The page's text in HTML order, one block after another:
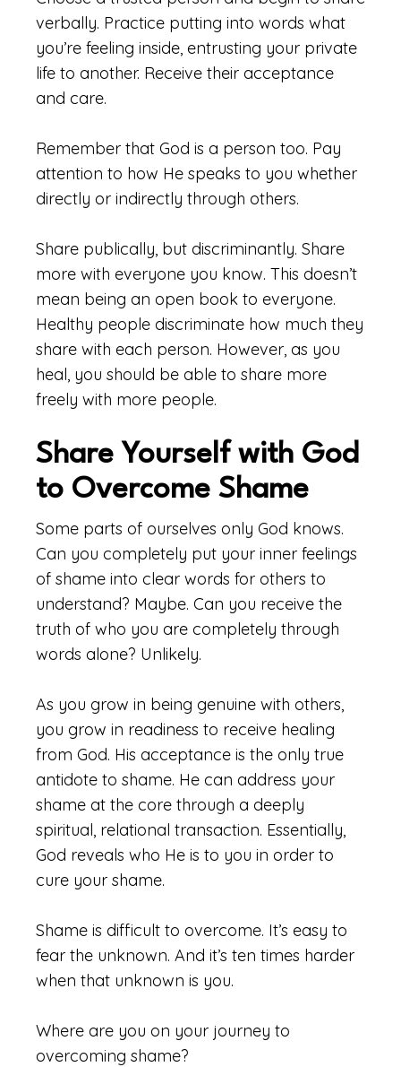
verbally. Practice putting into words what
you’re feeling inside, entrusting your private
life to another. Receive their acceptance
and care.
Remember that God is a person too. Pay
attention to how He speaks to you whether
directly or indirectly through others.
Share publically, but discriminantly. Share
more with everyone you know. This doesn’t
mean being an open book to everyone.
Healthy people discriminate how much they
share with each person. However, as you
heal, you should be able to share more
freely with more people.
Share Yourself with God
to Overcome Shame
Some parts of ourselves only God knows.
Can you completely put your inner feelings
of shame into clear words for others to
understand? Maybe. Can you receive the
truth of who you are completely through
words alone? Unlikely.
As you grow in being genuine with others,
you grow in readiness to receive healing
from God. His acceptance is the only true
antidote to shame. He can address your
shame at the core through a deeply
spiritual, relational transaction. Essentially,
God reveals who He is to you in order to
cure your shame.
Shame is difficult to overcome. It’s easy to
fear the unknown. And it’s ten times harder
when that unknown is you.
Where are you on your journey to
overcoming shame?